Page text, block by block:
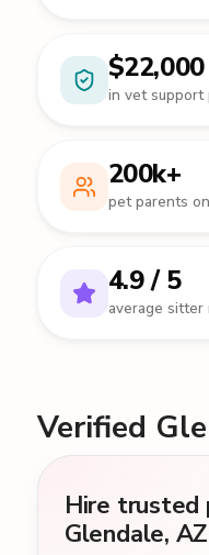
$22,000
in vet support
200k+
pet parents
4.9 / 5
average sitter
Verified
Hire trusted
Glendale, AZ